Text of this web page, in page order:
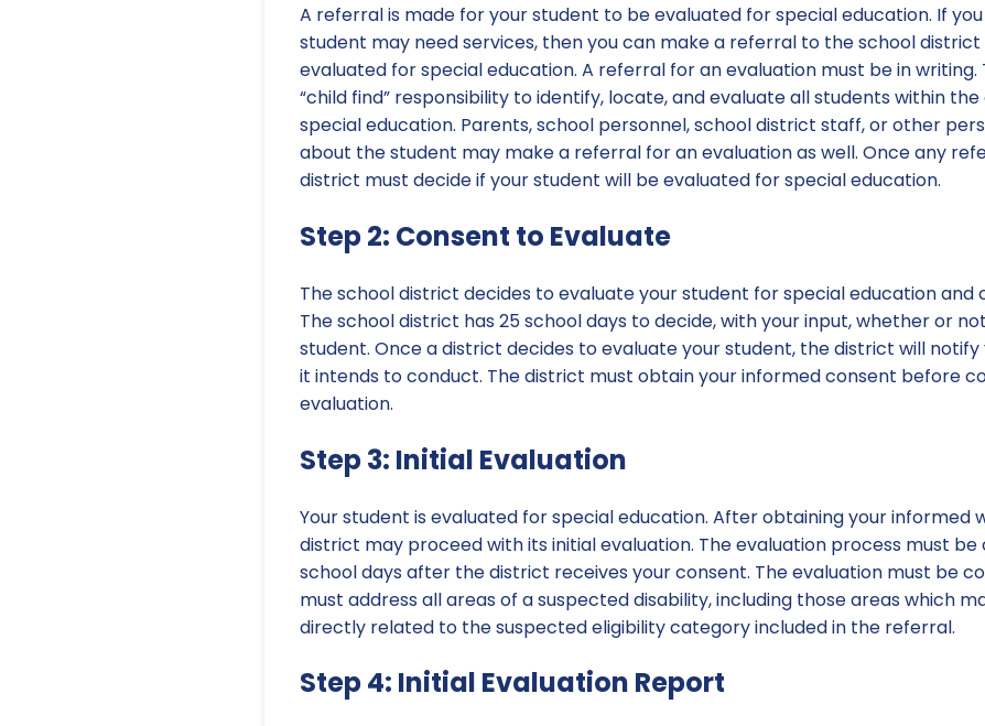
A referral is made for your student to be evaluated for special education. If
student may need services, then you can make a referral to the school
evaluated for special education. A referral for an evaluation must be in writing.
“child find” responsibility to identify, locate, and evaluate all students within
special education. Parents, school personnel, school district staff, or other
about the student may make a referral for an evaluation as well. Once any
district must decide if your student will be evaluated for special education.
Step 2: Consent to Evaluate
The school district decides to evaluate your student for special education and
The school district has 25 school days to decide, with your input, whether or
student. Once a district decides to evaluate your student, the district will
it intends to conduct. The district must obtain your informed consent before
evaluation.
Step 3: Initial Evaluation
Your student is evaluated for special education. After obtaining your informed
district may proceed with its initial evaluation. The evaluation process must
school days after the district receives your consent. The evaluation must be
must address all areas of a suspected disability, including those areas which
directly related to the suspected eligibility category included in the referral.
Step 4: Initial Evaluation Report